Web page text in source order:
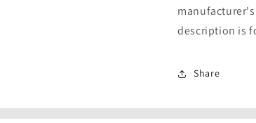
description is
Share